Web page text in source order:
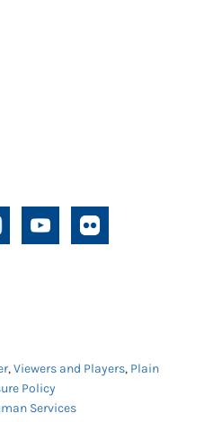
,Viewers and Players, Plain
Policy
Services